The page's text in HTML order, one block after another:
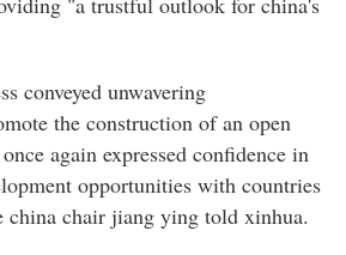
conveyed unwavering
the construction of an open
again expressed confidence in
opportunities with countries
chair jiang ying told xinhua.